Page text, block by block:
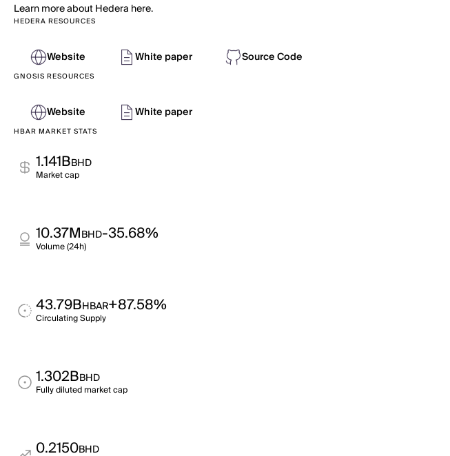
Learn more about Hedera here.
HEDERA RESOURCES
Website White paper Source Code
GNOSIS RESOURCES
Website White paper
HBAR MARKET STATS
1.141BBHD
Market cap
10.37MBHD-35.68%
Volume (24h)
43.79BHBAR+87.58%
Circulating Supply
1.302BBHD
Fully diluted market cap
0.2150BHD